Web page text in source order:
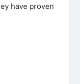
have proven